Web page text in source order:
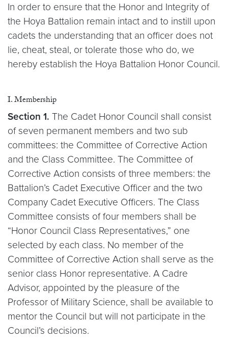
In order to ensure that the Honor and Integrity of
the Hoya Battalion remain intact and to instill upon
cadets the understanding that an officer does not
lie, cheat, steal, or tolerate those who do, we
hereby establish the Hoya Battalion Honor Council.
I. Membership
Section 1. The Cadet Honor Council shall consist
of seven permanent members and two sub
committees: the Committee of Corrective Action
and the Class Committee. The Committee of
Corrective Action consists of three members: the
Battalion’s Cadet Executive Officer and the two
Company Cadet Executive Officers. The Class
Committee consists of four members shall be
“Honor Council Class Representatives,” one
selected by each class. No member of the
Committee of Corrective Action shall serve as the
senior class Honor representative. A Cadre
Advisor, appointed by the pleasure of the
Professor of Military Science, shall be available to
mentor the Council but will not participate in the
Council’s decisions.